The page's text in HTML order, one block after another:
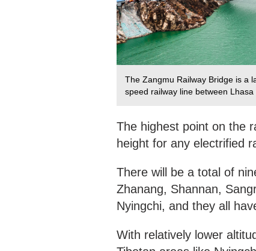
The Zangmu Railway Bridge is a
speed railway line between
The highest point on the
height for any electrified
There will be a total of
Zhanang, Shannan,
Nyingchi, and they all
With relatively lower